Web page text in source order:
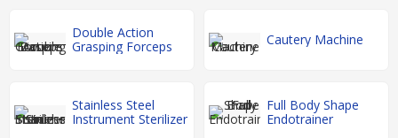
Double Action
Grasping Forceps
Cautery Machine
Stainless Steel
Instrument Sterilizer
Full Body Shape
Endotrainer